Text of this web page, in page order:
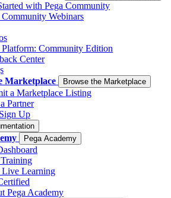
with Pega Community
Community Webinars
Platform: Community Edition
Center
Marketplace
Browse the Marketplace
a Marketplace Listing
Partner
Up
Pega Academy
Live Learning
Pega Academy